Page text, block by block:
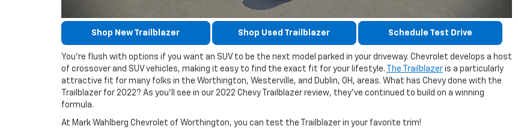
Shop New Trailblazer Shop Used Trailblazer Schedule Test Drive
You’re flush with options if you want an SUV to be the next model parked in your driveway. Chevrolet develops a host
of crossover and SUV vehicles, making it easy to find the exact fit for your lifestyle.
The Trailblazer is a particularly
attractive fit for many folks in the Worthington, Westerville, and Dublin, OH, areas. What has Chevy done with the
Trailblazer for 2022? As you’ll see in our 2022 Chevy Trailblazer review, they’ve continued to build on a winning
formula.
At Mark Wahlberg Chevrolet of Worthington, you can test the Trailblazer in your favorite trim!